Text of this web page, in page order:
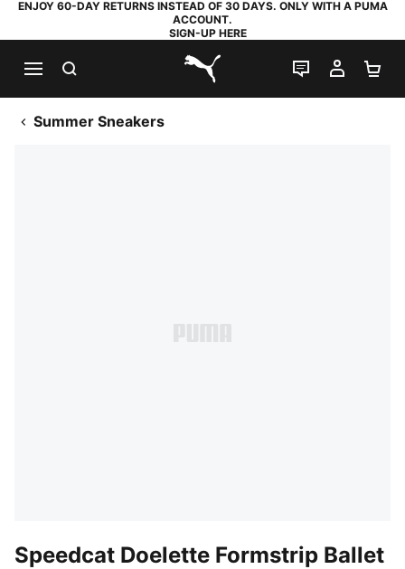
ENJOY 60-DAY RETURNS INSTEAD OF 30 DAYS. ONLY WITH A PUMA
ACCOUNT.
SIGN-UP HERE
PUMA.com
LIVE CHAT
MY
Summer Sneakers
Speedcat Doelette Formstrip Ballet